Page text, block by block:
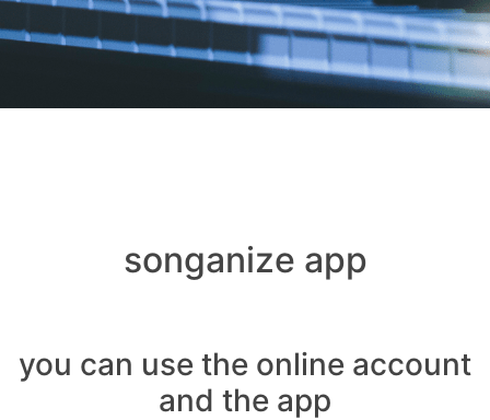
songanize app
you can use the online account
and the app